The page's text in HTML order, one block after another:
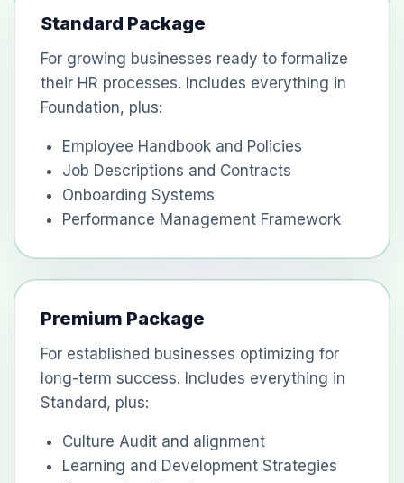
Standard Package
For growing businesses ready to formalize
their HR processes. Includes everything in
Foundation, plus:
Employee Handbook and Policies
Job Descriptions and Contracts
Onboarding Systems
Performance Management Framework
Premium Package
For established businesses optimizing for
long-term success. Includes everything in
Standard, plus:
Culture Audit and alignment
Learning and Development Strategies